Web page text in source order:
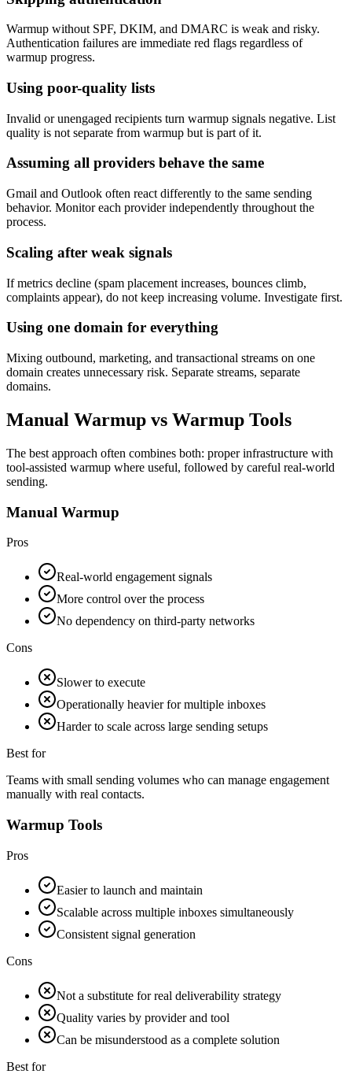
Warmup without SPF, DKIM, and DMARC is weak and risky.
Authentication failures are immediate red flags regardless of
warmup progress.
Using poor-quality lists
Invalid or unengaged recipients turn warmup signals negative. List
quality is not separate from warmup but is part of it.
Assuming all providers behave the same
Gmail and Outlook often react differently to the same sending
behavior. Monitor each provider independently throughout the
process.
Scaling after weak signals
If metrics decline (spam placement increases, bounces climb,
complaints appear), do not keep increasing volume. Investigate first.
Using one domain for everything
Mixing outbound, marketing, and transactional streams on one
domain creates unnecessary risk. Separate streams, separate
domains.
Manual Warmup vs Warmup Tools
The best approach often combines both: proper infrastructure with
tool-assisted warmup where useful, followed by careful real-world
sending.
Manual Warmup
Pros
Real-world engagement signals
More control over the process
No dependency on third-party networks
Cons
Slower to execute
Operationally heavier for multiple inboxes
Harder to scale across large sending setups
Best for
Teams with small sending volumes who can manage engagement
manually with real contacts.
Warmup Tools
Pros
Easier to launch and maintain
Scalable across multiple inboxes simultaneously
Consistent signal generation
Cons
Not a substitute for real deliverability strategy
Quality varies by provider and tool
Can be misunderstood as a complete solution
Best for